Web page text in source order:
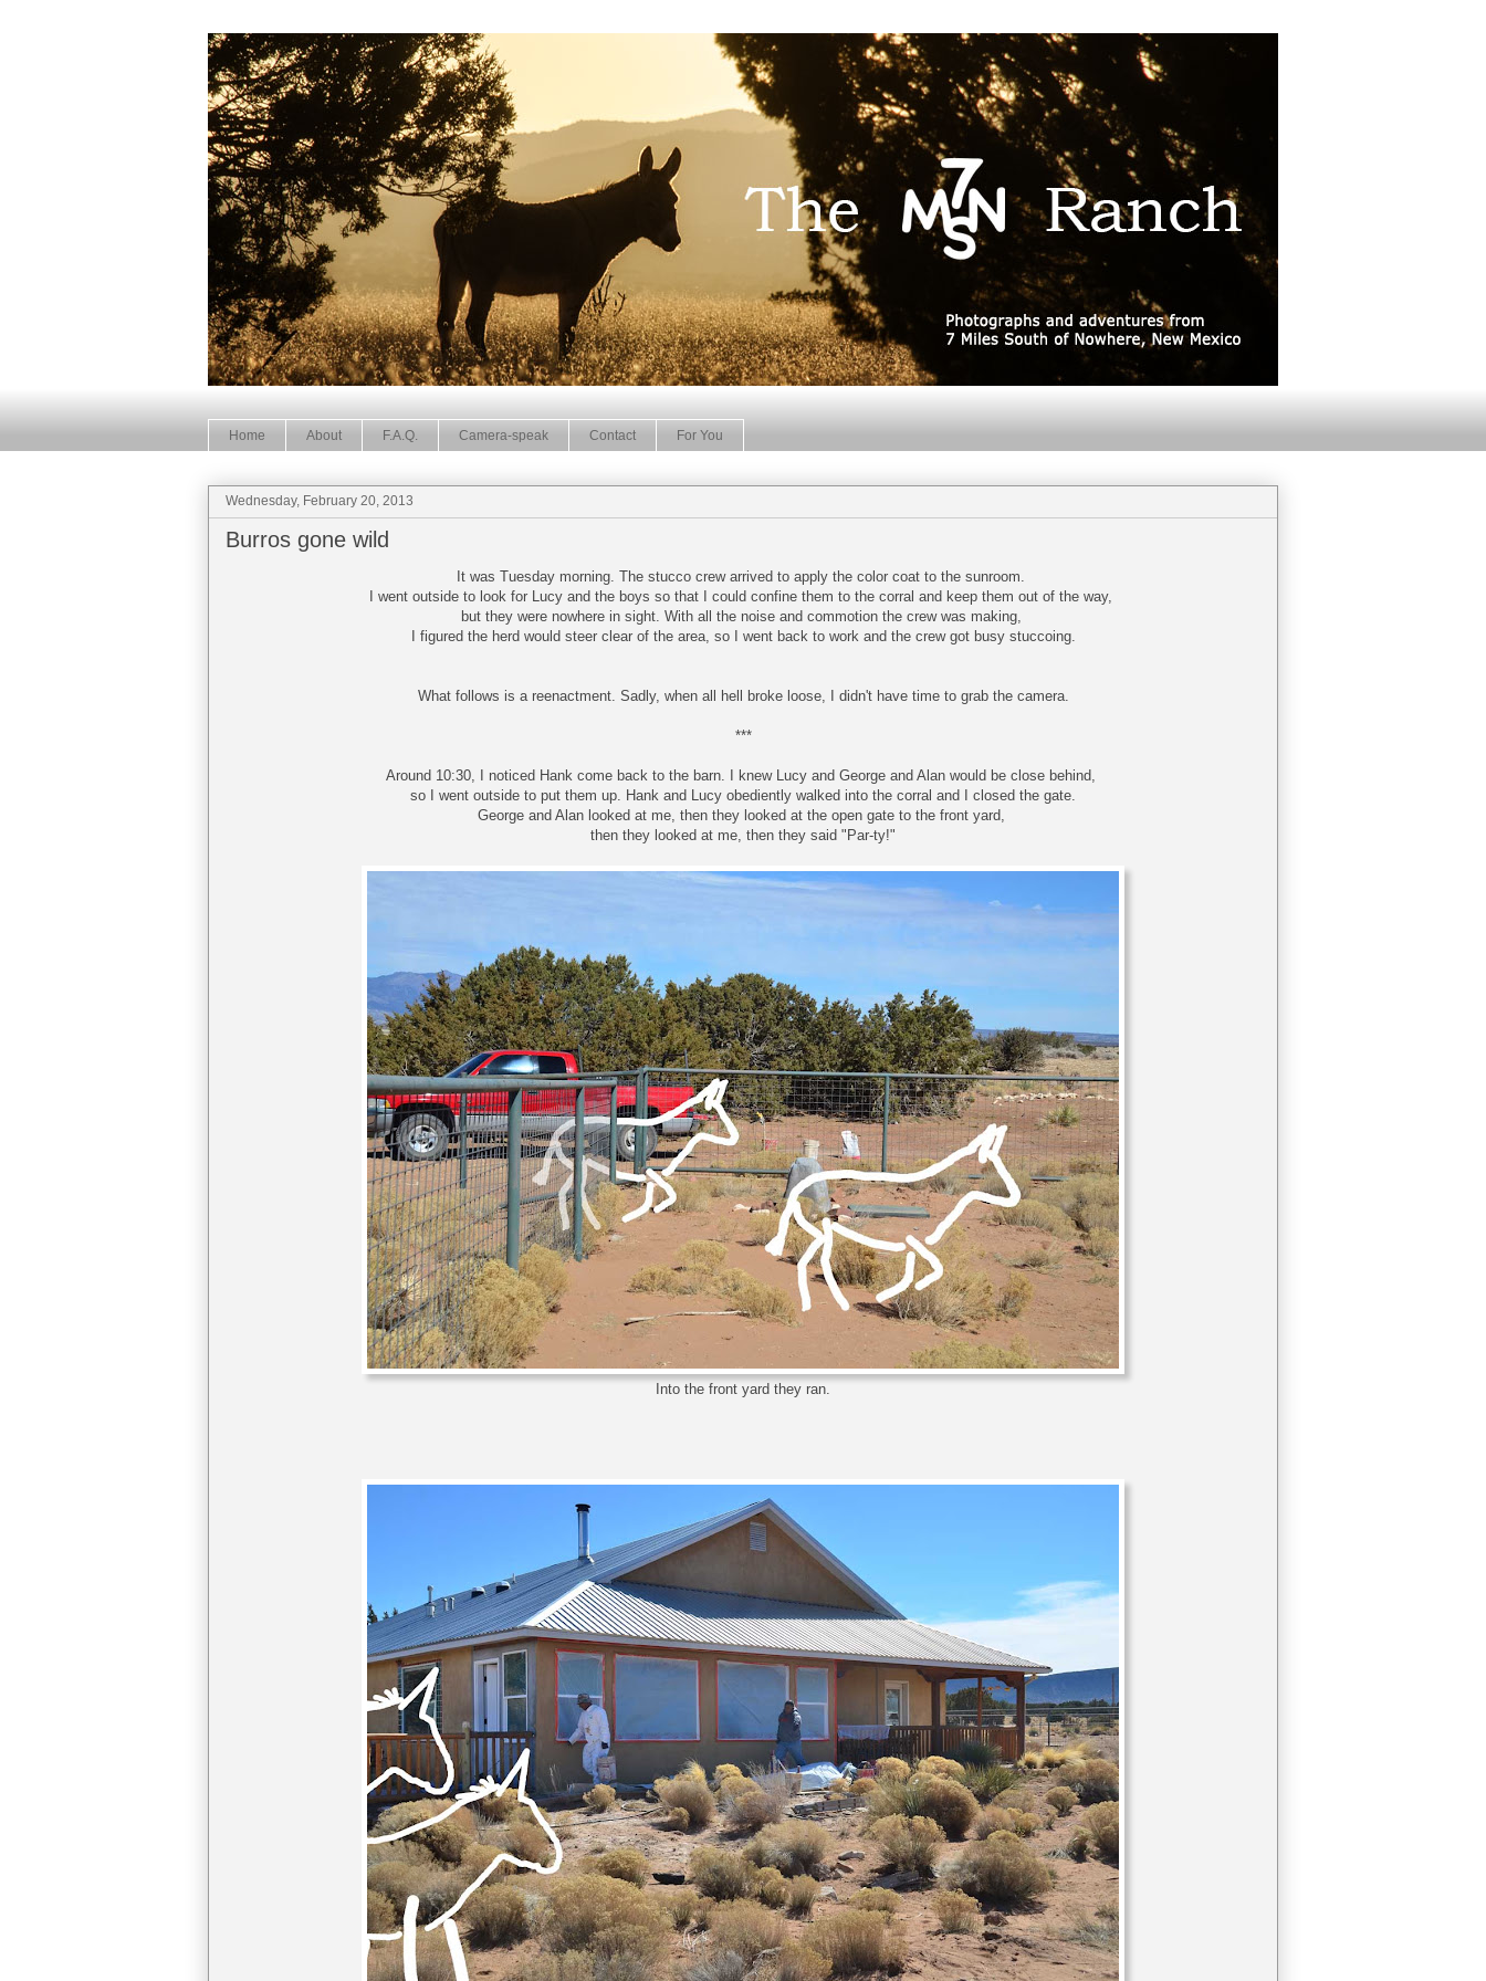
Home About F.A.Q. Camera-speak Contact For You
Wednesday, February 20, 2013
Burros gone wild
It was Tuesday morning. The stucco crew arrived to apply the color coat to the sunroom.
I went outside to look for Lucy and the boys so that I could confine them to the corral and keep them out of the way,
but they were nowhere in sight. With all the noise and commotion the crew was making,
I figured the herd would steer clear of the area, so I went back to work and the crew got busy stuccoing.
What follows is a reenactment. Sadly, when all hell broke loose, I didn't have time to grab the camera.
***
Around 10:30, I noticed Hank come back to the barn. I knew Lucy and George and Alan would be close behind,
so I went outside to put them up. Hank and Lucy obediently walked into the corral and I closed the gate.
George and Alan looked at me, then they looked at the open gate to the front yard,
then they looked at me, then they said "Par-ty!"
Into the front yard they ran.